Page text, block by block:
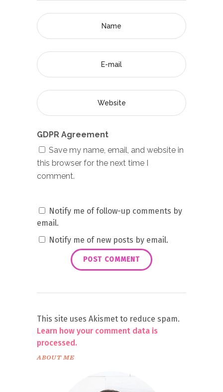
GDPR Agreement
Save my name, email, and website in
this browser for the next time I
comment.
Notify me of follow-up comments by
email.
Notify me of new posts by email.
This site uses Akismet to reduce spam.
Learn how your comment data is
processed.
ABOUT ME